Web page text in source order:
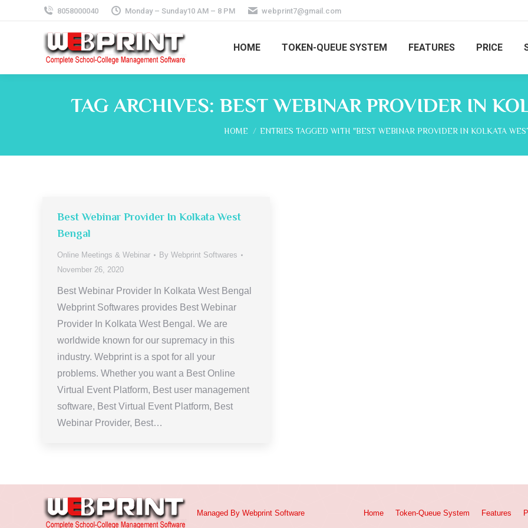
8058000040 Monday – Sunday10 AM – 8 PM webprint7@gmail.com
HOME TOKEN-QUEUE SYSTEM FEATURES PRICE
TAG ARCHIVES: BEST WEBINAR PROVIDER IN
You are here:
HOME ENTRIES TAGGED WITH "BEST WEBINAR PROVIDER IN KOLKATA
Best Webinar Provider In Kolkata West
Bengal
Online Meetings & Webinar By Webprint Softwares
November 26, 2020
Best Webinar Provider In Kolkata West Bengal
Webprint Softwares provides Best Webinar
Provider In Kolkata West Bengal. We are
worldwide known for our supremacy in this
industry. Webprint is a spot for all your
problems. Whether you want a Best Online
Virtual Event Platform, Best user management
software, Best Virtual Event Platform, Best
Webinar Provider, Best…
Managed By Webprint Software Home Token-Queue System Features